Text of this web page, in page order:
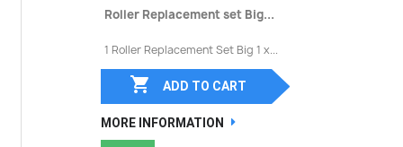
Roller Replacement set Big...
1 Roller Replacement Set Big 1 x...
 ADD TO CART
MORE INFORMATION